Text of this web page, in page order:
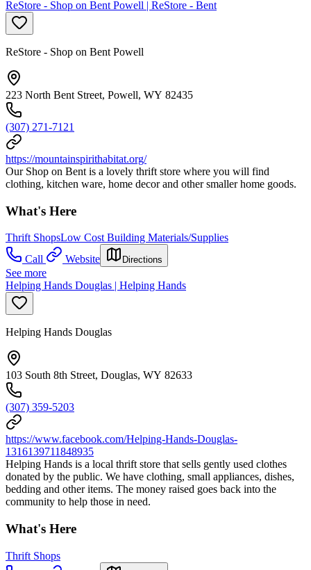
ReStore - Shop on Bent Powell | ReStore - Bent
ReStore - Shop on Bent Powell
223 North Bent Street, Powell, WY 82435
(307) 271-7121
https://mountainspirithabitat.org/
Our Shop on Bent is a lovely thrift store where you will find
clothing, kitchen ware, home decor and other smaller home goods.
What's Here
Thrift ShopsLow Cost Building Materials/Supplies
Call
Website Directions
See more
Helping Hands Douglas | Helping Hands
Helping Hands Douglas
103 South 8th Street, Douglas, WY 82633
(307) 359-5203
https://www.facebook.com/Helping-Hands-Douglas-
1316139711848935
Helping Hands is a local thrift store that sells gently used clothes
donated by the public. We have clothing, small appliances, dishes,
bedding and other items. The money raised goes back into the
community to help those in need.
What's Here
Thrift Shops